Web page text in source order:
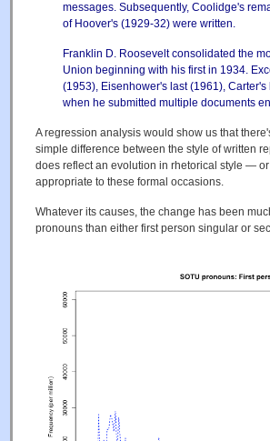
messages. Subsequently, Coolidge's
of Hoover's (1929-32) were written.
Franklin D. Roosevelt consolidated the
Union beginning with his first in 1934.
(1953), Eisenhower's last (1961),
when he submitted multiple documents
A regression analysis would show us that
simple difference between the style of written
does reflect an evolution in rhetorical style —
appropriate to these formal occasions.
Whatever its causes, the change has been
pronouns than either first person singular or